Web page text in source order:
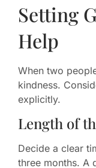
Setting
Help
When two
kindness.
explicitly.
Length of
Decide a clear
three months. A